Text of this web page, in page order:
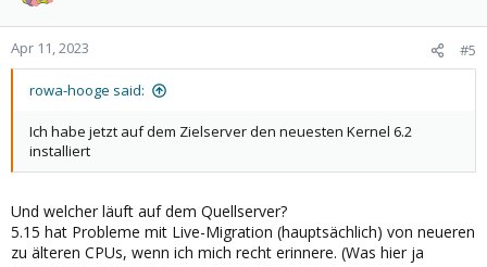
Apr 11, 2023 #5
rowa-hooge said:
Ich habe jetzt auf dem Zielserver den neuesten Kernel 6.2
installiert
Und welcher läuft auf dem Quellserver?
5.15 hat Probleme mit Live-Migration (hauptsächlich) von neueren
zu älteren CPUs, wenn ich mich recht erinnere. (Was hier ja